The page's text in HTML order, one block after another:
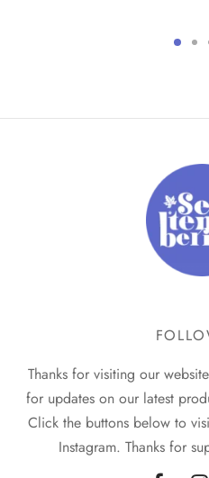
Thanks for visiting our
for updates on our latest
Click the buttons below to
Instagram. Thanks for